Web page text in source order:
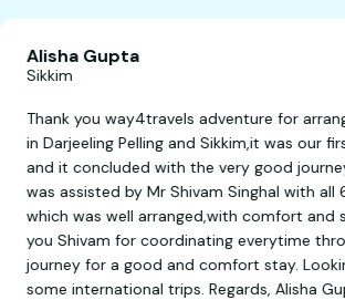
Alisha Gupta
Sikkim
Thank you way4travels adventure for
in Darjeeling Pelling and Sikkim,it was our
and it concluded with the very good
was assisted by Mr Shivam Singhal with all
which was well arranged,with comfort and
you Shivam for coordinating everytime
journey for a good and comfort stay.
some international trips. Regards, Alisha